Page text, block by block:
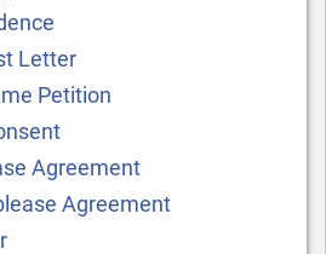
Letter
Petition
Agreement
Agreement